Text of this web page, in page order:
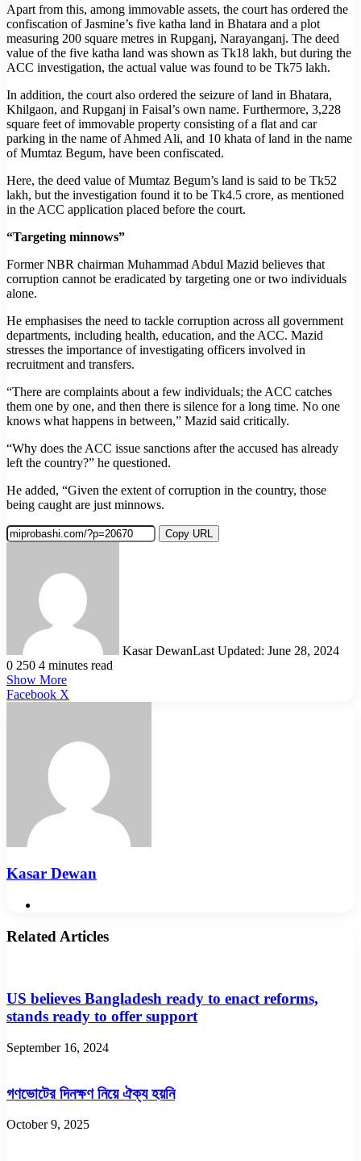
Apart from this, among immovable assets, the court has ordered the
confiscation of Jasmine’s five katha land in Bhatara and a plot
measuring 200 square metres in Rupganj, Narayanganj. The deed
value of the five katha land was shown as Tk18 lakh, but during the
ACC investigation, the actual value was found to be Tk75 lakh.
In addition, the court also ordered the seizure of land in Bhatara,
Khilgaon, and Rupganj in Faisal’s own name. Furthermore, 3,228
square feet of immovable property consisting of a flat and car
parking in the name of Ahmed Ali, and 10 khata of land in the name
of Mumtaz Begum, have been confiscated.
Here, the deed value of Mumtaz Begum’s land is said to be Tk52
lakh, but the investigation found it to be Tk4.5 crore, as mentioned
in the ACC application placed before the court.
“Targeting minnows”
Former NBR chairman Muhammad Abdul Mazid believes that
corruption cannot be eradicated by targeting one or two individuals
alone.
He emphasises the need to tackle corruption across all government
departments, including health, education, and the ACC. Mazid
stresses the importance of investigating officers involved in
recruitment and transfers.
“There are complaints about a few individuals; the ACC catches
them one by one, and then there is silence for a long time. No one
knows what happens in between,” Mazid said critically.
“Why does the ACC issue sanctions after the accused has already
left the country?” he questioned.
He added, “Given the extent of corruption in the country, those
being caught are just minnows.
Copy URL
Kasar DewanLast Updated: June 28, 2024
0 250 4 minutes read
Show More
Facebook X
Kasar Dewan
Related Articles
US believes Bangladesh ready to enact reforms,
stands ready to offer support
September 16, 2024
গণভোটের দিনক্ষণ নিয়ে ঐক্য হয়নি
October 9, 2025